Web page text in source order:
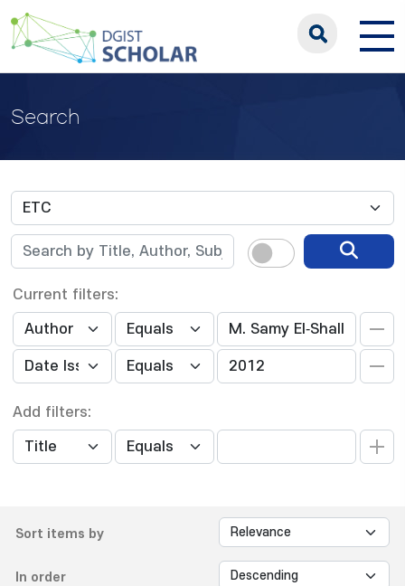
Search
Current filters:
Add filters:
Sort items by
In order